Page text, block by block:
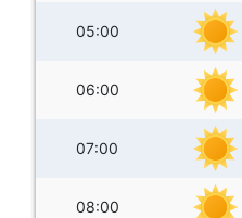
05:00
06:00
07:00
08:00